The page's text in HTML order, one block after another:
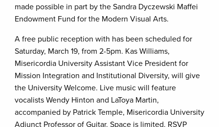
made possible in part by the Sandra Dyczewski Maffei
Endowment Fund for the Modern Visual Arts.
A free public reception with has been scheduled for
Saturday, March 19, from 2-5pm. Kas Williams,
Misericordia University Assistant Vice President for
Mission Integration and Institutional Diversity, will give
the University Welcome. Live music will feature
vocalists Wendy Hinton and LaToya Martin,
accompanied by Patrick Temple, Misericordia University
Adjunct Professor of Guitar. Space is limited. RSVP